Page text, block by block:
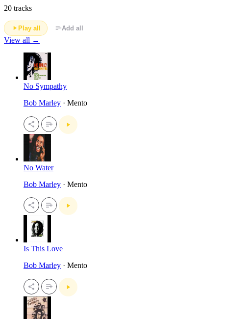
20 tracks
Play all Add all
View all →
No Sympathy
Bob Marley · Mento
No Water
Bob Marley · Mento
Is This Love
Bob Marley · Mento